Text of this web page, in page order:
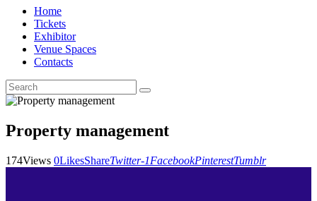
Home
Tickets
Exhibitor
Venue Spaces
Contacts
Property management
174Views 0LikesShareTwitter-1FacebookPinterestTumblr